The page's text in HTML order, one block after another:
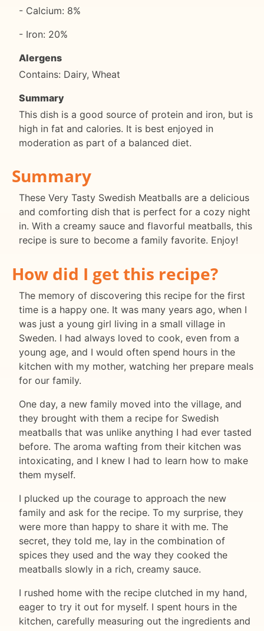
- Calcium: 8%
- Iron: 20%
Alergens
Contains: Dairy, Wheat
Summary
This dish is a good source of protein and iron, but is
high in fat and calories. It is best enjoyed in
moderation as part of a balanced diet.
Summary
These Very Tasty Swedish Meatballs are a delicious
and comforting dish that is perfect for a cozy night
in. With a creamy sauce and flavorful meatballs, this
recipe is sure to become a family favorite. Enjoy!
How did I get this recipe?
The memory of discovering this recipe for the first
time is a happy one. It was many years ago, when I
was just a young girl living in a small village in
Sweden. I had always loved to cook, even from a
young age, and I would often spend hours in the
kitchen with my mother, watching her prepare meals
for our family.
One day, a new family moved into the village, and
they brought with them a recipe for Swedish
meatballs that was unlike anything I had ever tasted
before. The aroma wafting from their kitchen was
intoxicating, and I knew I had to learn how to make
them myself.
I plucked up the courage to approach the new
family and ask for the recipe. To my surprise, they
were more than happy to share it with me. The
secret, they told me, lay in the combination of
spices they used and the way they cooked the
meatballs slowly in a rich, creamy sauce.
I rushed home with the recipe clutched in my hand,
eager to try it out for myself. I spent hours in the
kitchen, carefully measuring out the ingredients and